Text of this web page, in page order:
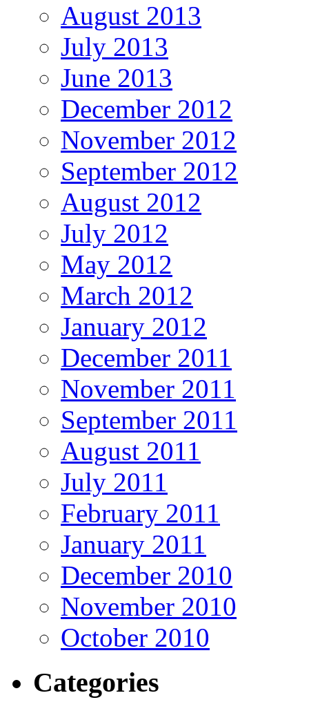
August 2013
July 2013
June 2013
December 2012
November 2012
September 2012
August 2012
July 2012
May 2012
March 2012
January 2012
December 2011
November 2011
September 2011
August 2011
July 2011
February 2011
January 2011
December 2010
November 2010
October 2010
Categories